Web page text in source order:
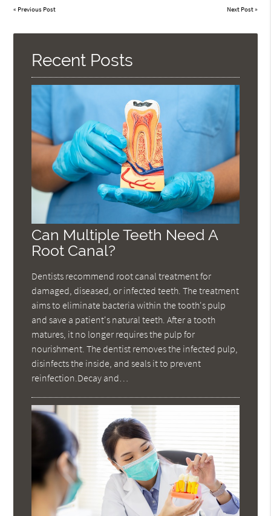
« Previous Post Next Post»
Recent Posts
Can Multiple Teeth Need A
Root Canal?
Dentists recommend root canal treatment for
damaged, diseased, or infected teeth. The treatment
aims to eliminate bacteria within the tooth's pulp
and save a patient's natural teeth. After a tooth
matures, it no longer requires the pulp for
nourishment. The dentist removes the infected pulp,
disinfects the inside, and seals it to prevent
reinfection.Decay and…